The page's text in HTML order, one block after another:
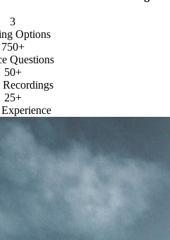
3
Options
750+
Questions
50+
25+